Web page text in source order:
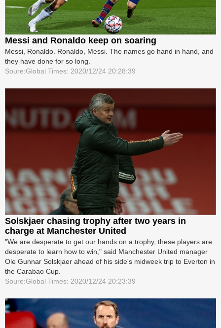
Messi and Ronaldo keep on soaring
Messi, Ronaldo. Ronaldo, Messi. The names go hand in hand, and
they have done for so long.
Soure:Global Times: 2020/12/24 20:28:39
Solskjaer chasing trophy after two years in
charge at Manchester United
"We are desperate to get our hands on a trophy, these players are
desperate to learn how to win," said Manchester United manager
Ole Gunnar Solskjaer ahead of his side's midweek trip to Everton in
the Carabao Cup.
Soure:Global Times: 2020/12/24 20:23:39